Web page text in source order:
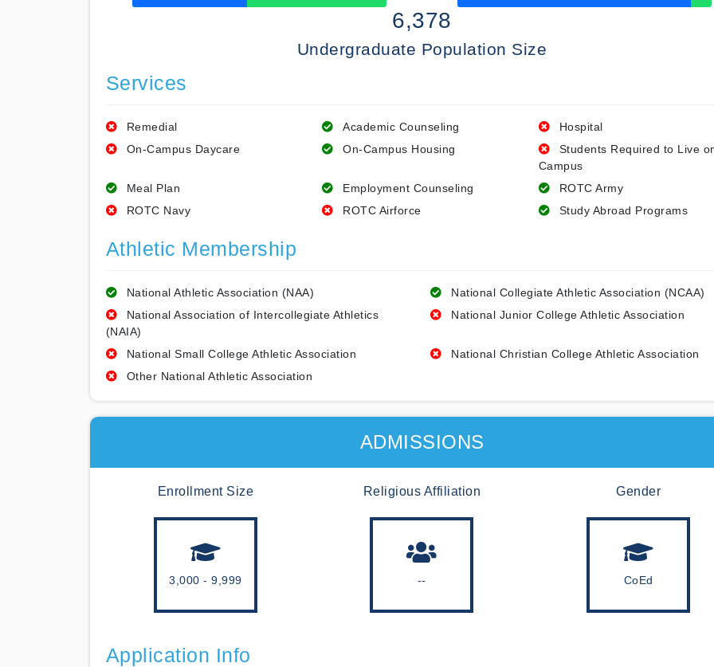
50% Complete 50% Complete
6,378
Undergraduate Population Size
Services
Remedial Academic Counseling
Hospital
On-Campus Daycare
On-Campus Housing
Students Required to Live
Campus
Meal Plan
Employment Counseling
ROTC Army
ROTC Navy
ROTC Airforce Study Abroad Programs
Athletic Membership
National Athletic Association (NAA)
National Collegiate Athletic Association (NCAA)
National Association of Intercollegiate Athletics
(NAIA)
National Junior College Athletic Association
National Small College Athletic Association
National Christian College Athletic Association
Other National Athletic Association
ADMISSIONS
Enrollment Size
3,000 - 9,999
Religious Affiliation
--
Gender
CoEd
Application Info